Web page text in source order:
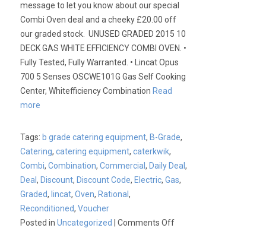
message to let you know about our special
Combi Oven deal and a cheeky £20.00 off
our graded stock. UNUSED GRADED 2015 10
DECK GAS WHITE EFFICIENCY COMBI OVEN. •
Fully Tested, Fully Warranted. • Lincat Opus
700 5 Senses OSCWE101G Gas Self Cooking
Center, Whitefficiency Combination Read
more
Tags: b grade catering equipment, B-Grade,
Catering,catering equipment,caterkwik,
Combi,Combination,Commercial, Daily Deal,
Deal, Discount, Discount Code, Electric,Gas,
Graded, lincat,Oven, Rational,
Reconditioned,Voucher
Posted inUncategorized |Comments Offon